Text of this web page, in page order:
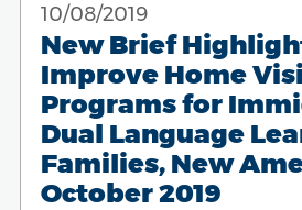
10/08/2019
New Brief
Improve Home
Programs for
Dual Language
Families, New
October 2019